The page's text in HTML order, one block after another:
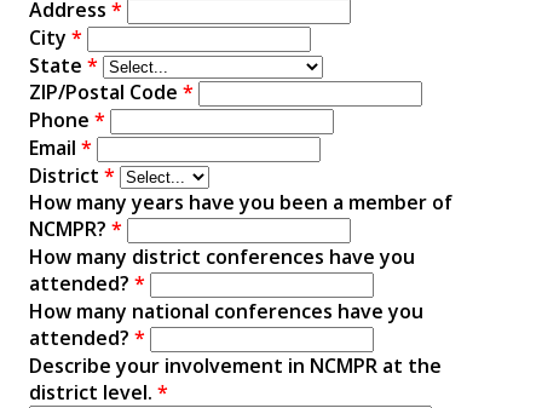
Address *
City *
State *
ZIP/Postal Code *
Phone *
Email *
District *
How many years have you been a member of
NCMPR? *
How many district conferences have you
attended? *
How many national conferences have you
attended? *
Describe your involvement in NCMPR at the
district level. *